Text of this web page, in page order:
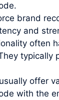
brand
and
often
offer
with the